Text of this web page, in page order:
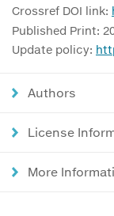
Crossref DOI link:
Published Print:
Update policy:
Authors
License
More